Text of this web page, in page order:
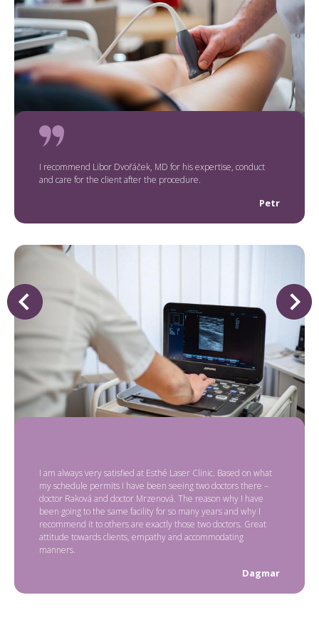
I recommend Libor Dvořáček, MD for his expertise, conduct
and care for the client after the procedure.
Petr
I am always very satisfied at Esthé Laser Clinic. Based on what
my schedule permits I have been seeing two doctors there –
doctor Raková and doctor Mrzenová. The reason why I have
been going to the same facility for so many years and why I
recommend it to others are exactly those two doctors. Great
attitude towards clients, empathy and accommodating
manners.
Dagmar